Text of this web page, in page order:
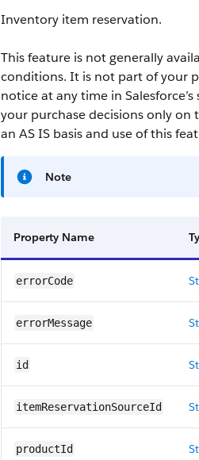
Inventory item reservation.
This feature is not generally
conditions. It is not part of your
notice at any time in
your purchase decisions only on
an AS IS basis and use of this
Note
Property Name
errorCode
errorMessage
id
itemReservation​SourceId
productId